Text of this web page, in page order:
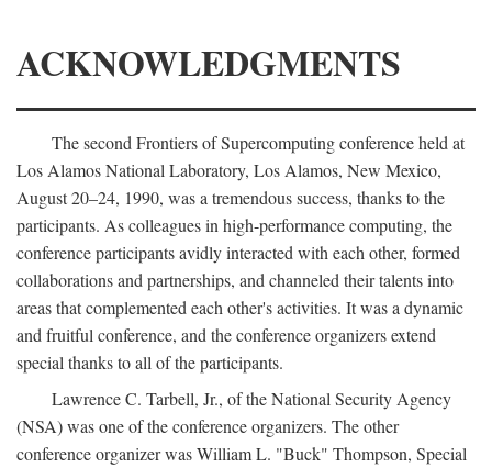
ACKNOWLEDGMENTS
The second Frontiers of Supercomputing conference held at
Los Alamos National Laboratory, Los Alamos, New Mexico,
August 20–24, 1990, was a tremendous success, thanks to the
participants. As colleagues in high-performance computing, the
conference participants avidly interacted with each other, formed
collaborations and partnerships, and channeled their talents into
areas that complemented each other's activities. It was a dynamic
and fruitful conference, and the conference organizers extend
special thanks to all of the participants.
Lawrence C. Tarbell, Jr., of the National Security Agency
(NSA) was one of the conference organizers. The other
conference organizer was William L. "Buck" Thompson, Special